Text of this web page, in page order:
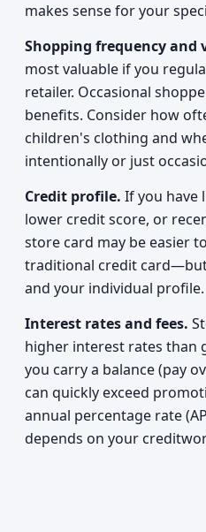
makes sense for your
Shopping frequency and
most valuable if you
retailer. Occasional
benefits. Consider how
children's clothing and
intentionally or just
Credit profile. If you have
lower credit score, or
store card may be easier
traditional credit
and your individual profile.
Interest rates and fees.
higher interest rates than
you carry a balance (pay
can quickly exceed
annual percentage rate
depends on your